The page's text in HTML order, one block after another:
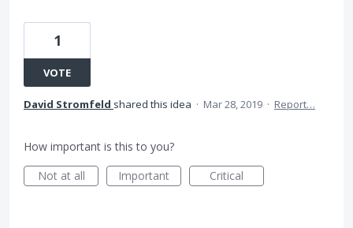
1
VOTE
David Stromfeld shared this idea · Mar 28, 2019 · Report…
How important is this to you?
Not at all
Important Critical